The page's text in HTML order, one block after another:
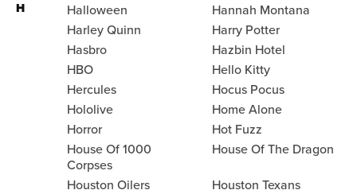
H Halloween
Hannah Montana
Harley Quinn
Harry Potter
Hasbro
Hazbin Hotel
HBO
Hello Kitty
Hercules
Hocus Pocus
Hololive
Home Alone
Horror
Hot Fuzz
House Of 1000
Corpses
House Of The Dragon
Houston Oilers
Houston Texans